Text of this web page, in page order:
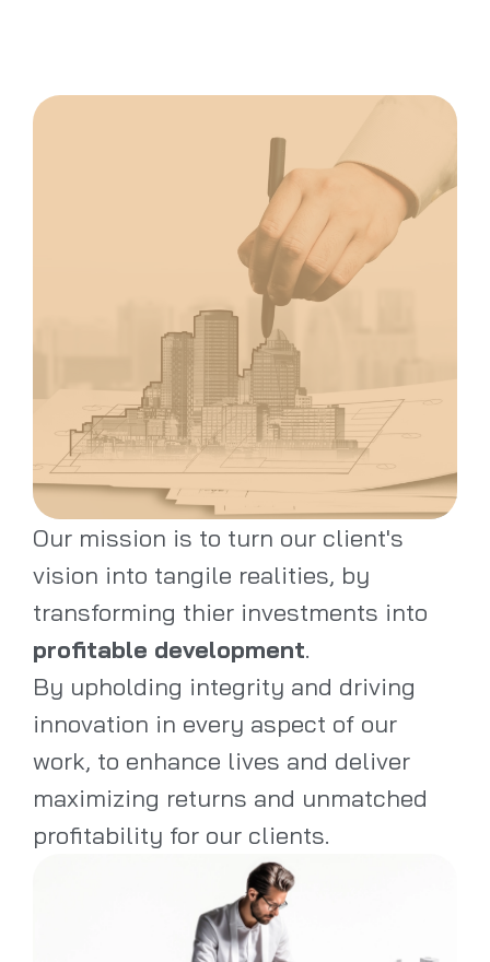
Our mission is to turn our client's
vision into tangile realities, by
transforming thier investments into
profitable development.
By upholding integrity and driving
innovation in every aspect of our
work, to enhance lives and deliver
maximizing returns and unmatched
profitability for our clients.